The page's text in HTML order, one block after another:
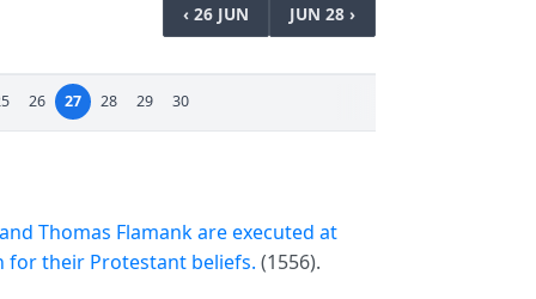
‹ 26 JUN JUN 28 ›
26 27 28 29 30
Thomas Flamank are executed at
for their Protestant beliefs. (1556).